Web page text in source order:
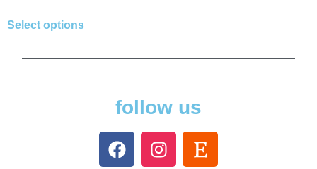
Select options
follow us